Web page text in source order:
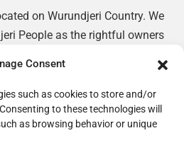
Consent
such as cookies to store and/or
to these technologies will
as browsing behavior or unique
on Wurundjeri Country. We
People as the rightful owners